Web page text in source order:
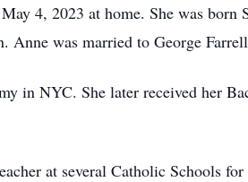
4, 2023 at home. She was born
was married to George
in NYC. She later received her
at several Catholic Schools